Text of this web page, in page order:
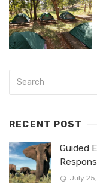
RECENT POST
Guided
July